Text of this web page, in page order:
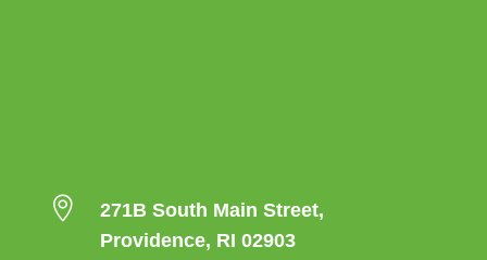

271B South Main Street,
Providence, RI 02903